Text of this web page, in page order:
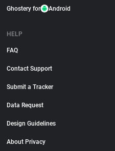
Ghostery for Android
HELP
FAQ
Contact Support
Submit a Tracker
Data Request
Design Guidelines
About Privacy